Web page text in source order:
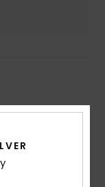
Verified purchase
: Perfect size